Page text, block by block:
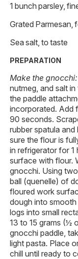
1 bunch parsley,
Grated Parmesan,
Sea salt, to taste
PREPARATION
Make the gnocchi:
nutmeg, and salt
the paddle
incorporated. Add
90 seconds.
rubber spatula
sure the flour is
in refrigerator for 1
surface with flour.
gnocchi. Using
ball (quenelle) of
floured work
dough into
logs into small
13 to 15 grams (½
gnocchi paddle,
light pasta. Place
chill until ready to